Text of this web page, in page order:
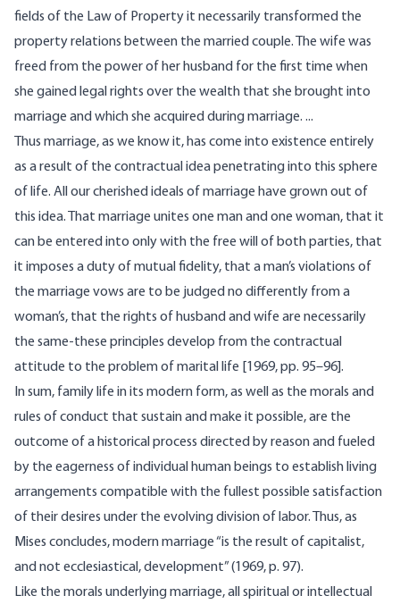
fields of the Law of Property it necessar­ily transformed the
property relations between the married couple. The wife was
freed from the power of her husband for the first time when
she gained legal rights over the wealth that she brought into
marriage and which she acquired during marriage. ...
Thus marriage, as we know it, has come into existence entirely
as a result of the contractual idea penetrating into this sphere
of life. All our cherished ideals of marriage have grown out of
this idea. That marriage unites one man and one woman, that it
can be entered into only with the free will of both parties, that
it imposes a duty of mutual fidelity, that a man’s violations of
the marriage vows are to be judged no differently from a
woman’s, that the rights of husband and wife are necessarily
the same-these principles develop from the contractual
attitude to the problem of marital life [1969, pp. 95–96].
In sum, family life in its modern form, as well as the morals and
rules of conduct that sustain and make it possible, are the
outcome of a historical process directed by reason and fueled
by the eagerness of individual human beings to establish living
arrangements compatible with the fullest possible satisfaction
of their desires under the evolving division of labor. Thus, as
Mises concludes, modern marriage “is the result of capitalist,
and not ecclesiastical, development” (1969, p. 97).
Like the morals underlying marriage, all spiritual or intellectual